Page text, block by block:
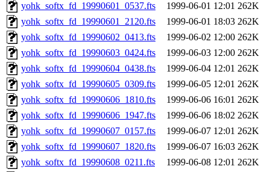
yohk_softx_fd_19990601_0537.fts
1999-06-01 12:01 262K
yohk_softx_fd_19990601_2120.fts
1999-06-01 18:03 262K
yohk_softx_fd_19990602_0413.fts
1999-06-02 12:00 262K
yohk_softx_fd_19990603_0424.fts
1999-06-03 12:00 262K
yohk_softx_fd_19990604_0438.fts
1999-06-04 12:01 262K
yohk_softx_fd_19990605_0309.fts
1999-06-05 12:01 262K
yohk_softx_fd_19990606_1810.fts
1999-06-06 16:01 262K
yohk_softx_fd_19990606_1947.fts
1999-06-06 18:02 262K
yohk_softx_fd_19990607_0157.fts
1999-06-07 12:01 262K
yohk_softx_fd_19990607_1820.fts
1999-06-07 16:03 262K
yohk_softx_fd_19990608_0211.fts
1999-06-08 12:01 262K